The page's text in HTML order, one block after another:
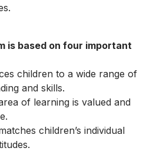
is based on four important
children to a wide range of
and skills.
of learning is valued and
children’s individual